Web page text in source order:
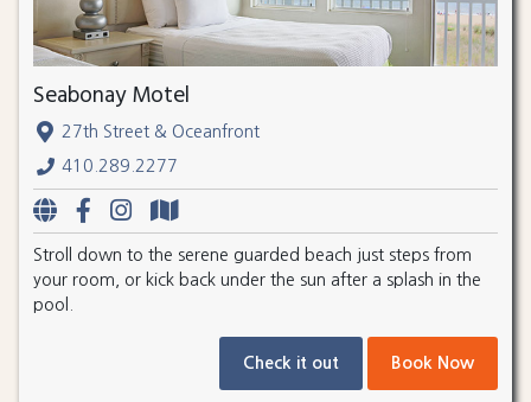
Seabonay Motel
27th Street & Oceanfront
410.289.2277
Stroll down to the serene guarded beach just steps from
your room, or kick back under the sun after a splash in the
pool.
Check it out Book Now